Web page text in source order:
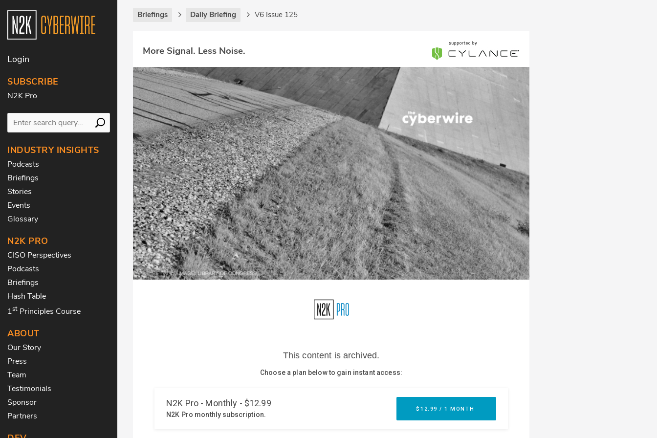
Login
SUBSCRIBE
N2K Pro
INDUSTRY INSIGHTS
Podcasts
Briefings
Stories
Events
Glossary
N2K PRO
CISO Perspectives
Podcasts
Briefings
Hash Table
1st Principles Course
ABOUT
Our Story
Press
Team
Testimonials
Sponsor
Partners
Briefings Daily Briefing V6 Issue 125
More Signal. Less Noise.